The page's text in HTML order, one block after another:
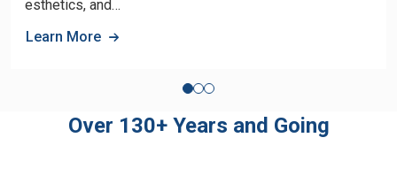
esthetics, and…
Learn More
Over 130+ Years and Going